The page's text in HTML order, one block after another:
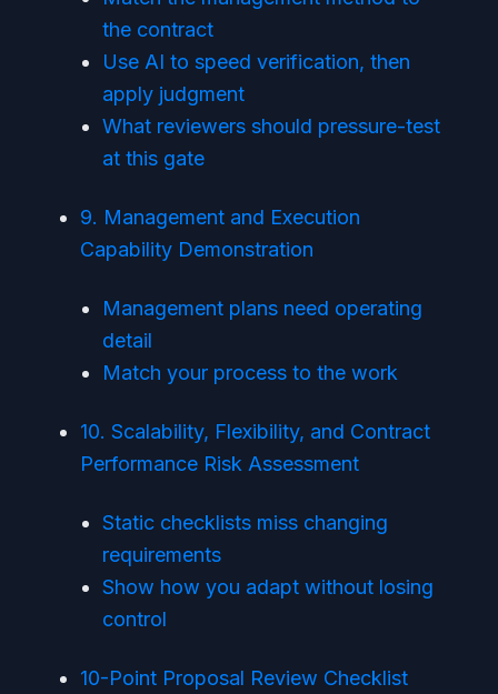
the contract
Use AI to speed verification, then
apply judgment
What reviewers should pressure-test
at this gate
9. Management and Execution
Capability Demonstration
Management plans need operating
detail
Match your process to the work
10. Scalability, Flexibility, and Contract
Performance Risk Assessment
Static checklists miss changing
requirements
Show how you adapt without losing
control
10-Point Proposal Review Checklist